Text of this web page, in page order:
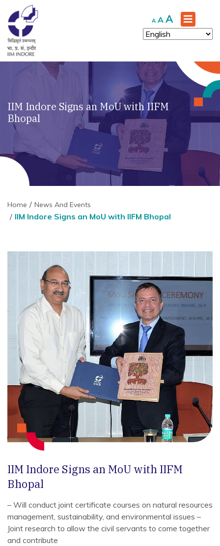
A Decrease
font
size.
A Reset
font
size.
A Increase
font
size.
IIM Indore Signs an MoU with IIFM
Bhopal
Home News And Events
IIM Indore Signs an MoU with IIFM Bhopal
IIM Indore Signs an MoU with IIFM
Bhopal
– Will conduct joint certificate courses on natural resources
management, sustainability, and environmental issues –
Joint research to allow the civil servants to come together
and contribute